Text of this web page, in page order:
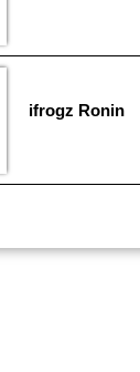
ifrogz Ronin